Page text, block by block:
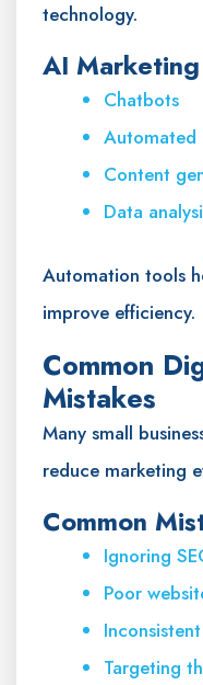
technology.
AI
Chatbots
Automated
Content
Data
Automation tools
improve efficiency.
Common
Mistakes
Many small
reduce marketing
Common
Ignoring
Poor
Targeting